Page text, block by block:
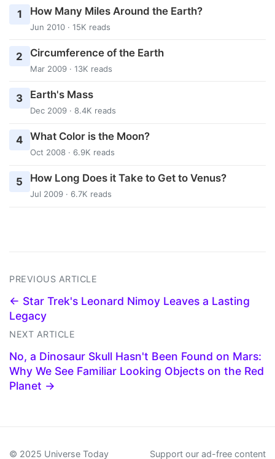
1 How Many Miles Around the Earth?
Jun 2010 · 15K reads
2 Circumference of the Earth
Mar 2009 · 13K reads
3 Earth's Mass
Dec 2009 · 8.4K reads
4 What Color is the Moon?
Oct 2008 · 6.9K reads
5 How Long Does it Take to Get to Venus?
Jul 2009 · 6.7K reads
PREVIOUS ARTICLE
← Star Trek's Leonard Nimoy Leaves a Lasting
Legacy
NEXT ARTICLE
No, a Dinosaur Skull Hasn't Been Found on Mars:
Why We See Familiar Looking Objects on the Red
Planet →
© 2025 Universe Today Support our ad-free content